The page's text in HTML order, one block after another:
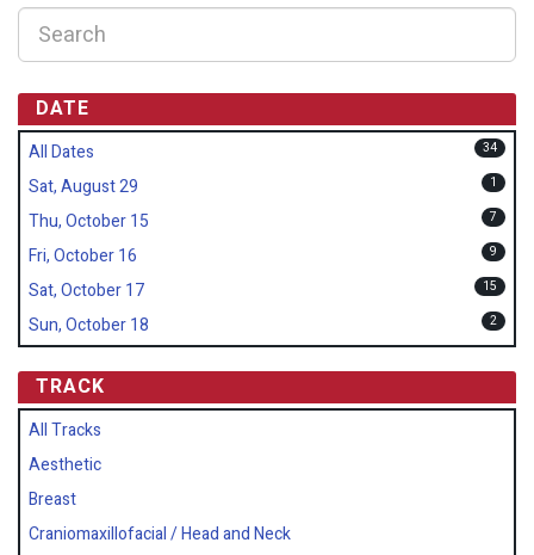
DATE
All Dates 34
Sat, August 29 1
Thu, October 15 7
Fri, October 16 9
Sat, October 17 15
Sun, October 18 2
TRACK
All Tracks
Aesthetic
Breast
Craniomaxillofacial / Head and Neck